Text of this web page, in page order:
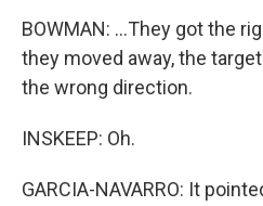
BOWMAN: ...They got the
they moved away, the
the wrong direction.
INSKEEP: Oh.
GARCIA-NAVARRO: It